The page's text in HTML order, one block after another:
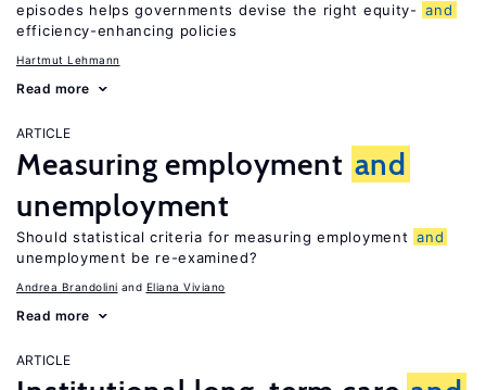
episodes helps governments devise the right equity- and
efficiency-enhancing policies
Hartmut Lehmann
Read more
ARTICLE
Measuring employment and
unemployment
Should statistical criteria for measuring employment and
unemployment be re-examined?
Andrea Brandolini Eliana Viviano
Read more
ARTICLE